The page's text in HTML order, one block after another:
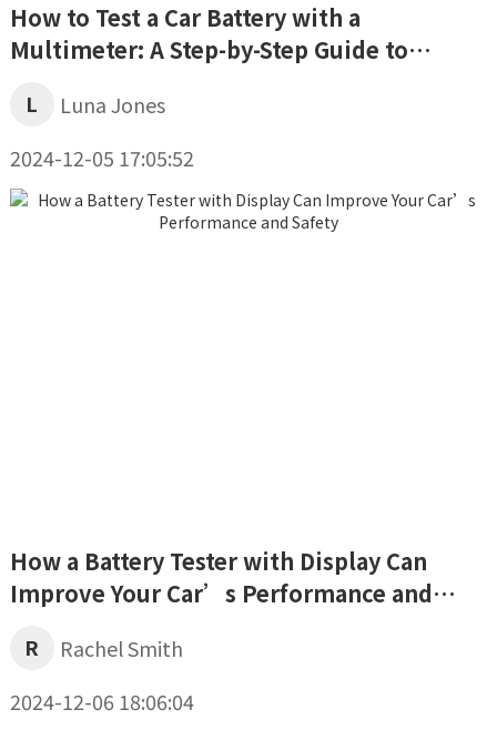
How to Test a Car Battery with a
Multimeter: A Step-by-Step Guide to
L
Luna Jones
2024-12-05 17:05:52
How a Battery Tester with Display Can
Improve Your Car’s Performance and
R
Rachel Smith
2024-12-06 18:06:04